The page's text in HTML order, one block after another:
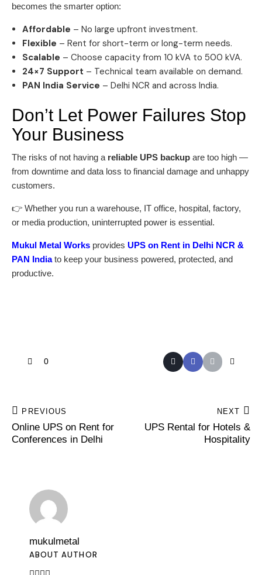
becomes the smarter option:
Affordable – No large upfront investment.
Flexible – Rent for short-term or long-term needs.
Scalable – Choose capacity from 10 kVA to 500 kVA.
24×7 Support – Technical team available on demand.
PAN India Service – Delhi NCR and across India.
Don’t Let Power Failures Stop
Your Business
The risks of not having a reliable UPS backup are too high —
from downtime and data loss to financial damage and unhappy
customers.
👉 Whether you run a warehouse, IT office, hospital, factory,
or media production, uninterrupted power is essential.
Mukul Metal Works provides UPS on Rent in Delhi NCR &
PAN Indiato keep your business powered, protected, and
productive.
0
PREVIOUS
Online UPS on Rent for
Conferences in Delhi
NEXT
UPS Rental for Hotels &
Hospitality
mukulmetal
ABOUT AUTHOR